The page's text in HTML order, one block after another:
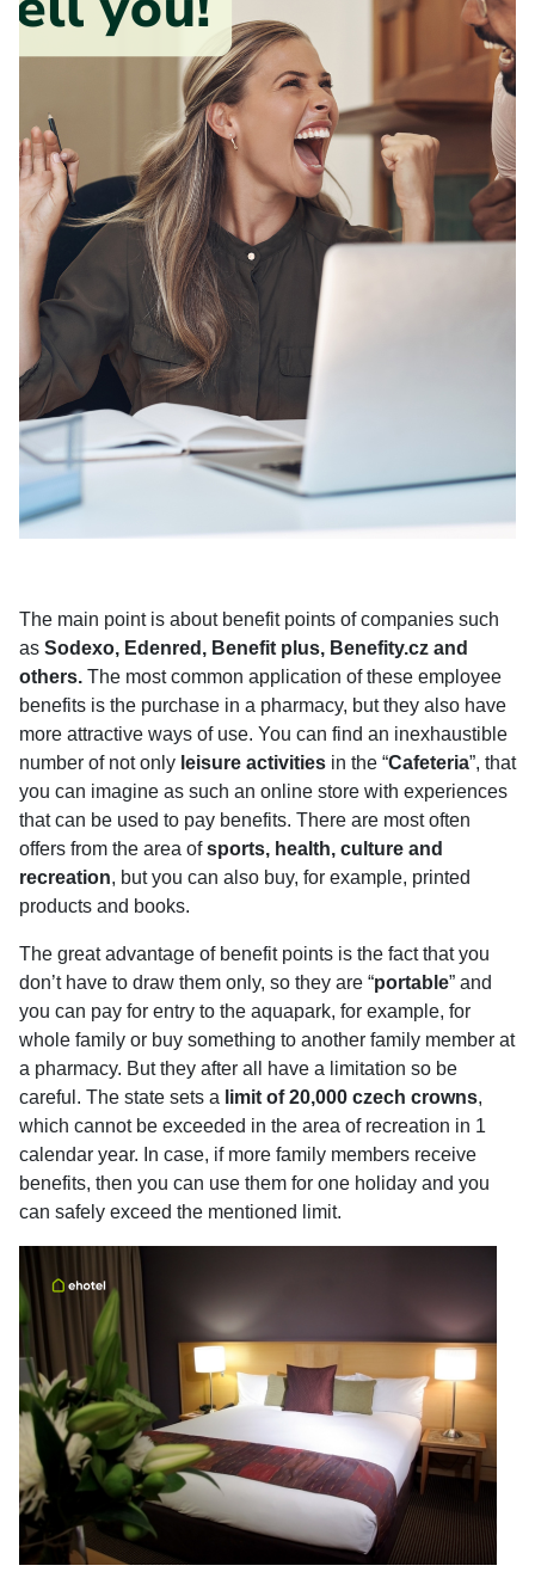
The main point is about benefit points of companies such
as Sodexo, Edenred, Benefit plus, Benefity.cz and
others. The most common application of these employee
benefits is the purchase in a pharmacy, but they also have
more attractive ways of use. You can find an inexhaustible
number of not only leisure activities in the “Cafeteria”, that
you can imagine as such an online store with experiences
that can be used to pay benefits. There are most often
offers from the area ofsports, health, culture and
recreation, but you can also buy, for example, printed
products and books.
The great advantage of benefit points is the fact that you
don’t have to draw them only, so they are “portable” and
you can pay for entry to the aquapark, for example, for
whole family or buy something to another family member at
a pharmacy. But they after all have a limitation so be
careful. The state sets a limit of 20,000 czech crowns,
which cannot be exceeded in the area of recreation in 1
calendar year. In case, if more family members receive
benefits, then you can use them for one holiday and you
can safely exceed the mentioned limit.